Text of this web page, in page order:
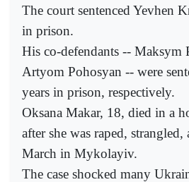
The court sentenced Yevhen
in prison.
His co-defendants -- Maksym
Artyom Pohosyan -- were
years in prison, respectively.
Oksana Makar, 18, died in a
after she was raped,
March in Mykolayiv.
The case shocked many